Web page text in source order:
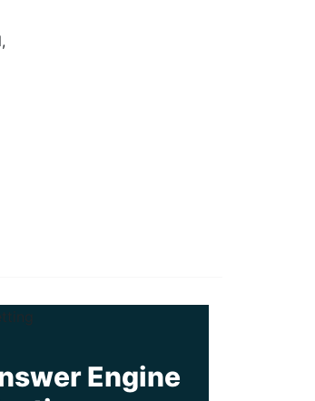
Engine